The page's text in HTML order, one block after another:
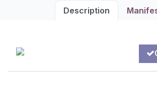
Description